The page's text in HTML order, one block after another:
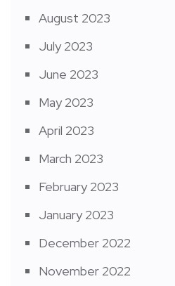
August 2023
July 2023
June 2023
May 2023
April 2023
March 2023
February 2023
January 2023
December 2022
November 2022